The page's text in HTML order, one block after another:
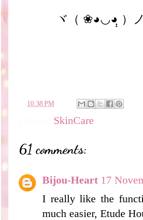
ヾ（ ❀◕◡◕ฺฺ ）
10:38 PM
SkinCare
61 comments:
Bijou-Heart 17
I really like the
much easier, Etude